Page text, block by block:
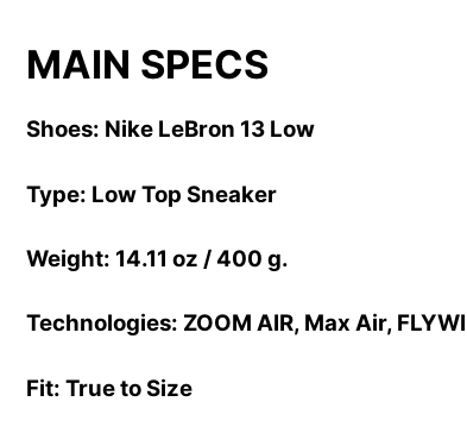
MAIN SPECS
Shoes: Nike LeBron 13 Low
Type: Low Top Sneaker
Weight: 14.11 oz / 400 g.
Technologies: ZOOM AIR, Max Air,
Fit: True to Size